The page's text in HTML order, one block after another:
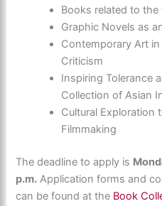
Books related to the
Graphic Novels as
Contemporary Art
Criticism
Inspiring Tolerance
Collection of Asian
Cultural Exploration
Filmmaking
The deadline to apply is
p.m. Application forms and
can be found at the Book